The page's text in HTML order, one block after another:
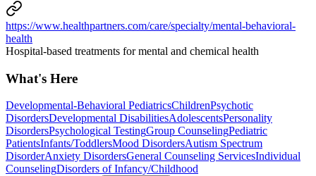
https://www.healthpartners.com/care/specialty/mental-behavioral-
health
Hospital-based treatments for mental and chemical health
What's Here
Developmental-Behavioral PediatricsChildrenPsychotic
DisordersDevelopmental DisabilitiesAdolescentsPersonality
DisordersPsychological TestingGroup CounselingPediatric
PatientsInfants/ToddlersMood DisordersAutism Spectrum
DisorderAnxiety DisordersGeneral Counseling ServicesIndividual
CounselingDisorders of Infancy/Childhood